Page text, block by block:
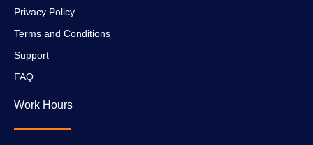
Privacy Policy
Terms and Conditions
Support
FAQ
Work Hours